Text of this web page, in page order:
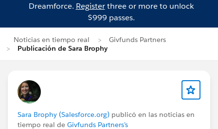
Dreamforce. Registerthree or more to unlock
$999 passes.
Noticias en tiempo real
Givfunds Partners
Publicación de Sara Brophy
Sara Brophy (Salesforce.org) publicó en las noticias en
tiempo real de Givfunds Partners's